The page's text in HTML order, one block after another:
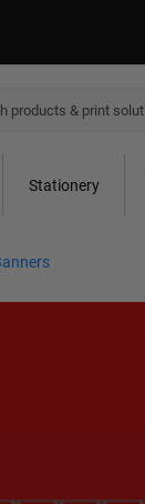
Stationery